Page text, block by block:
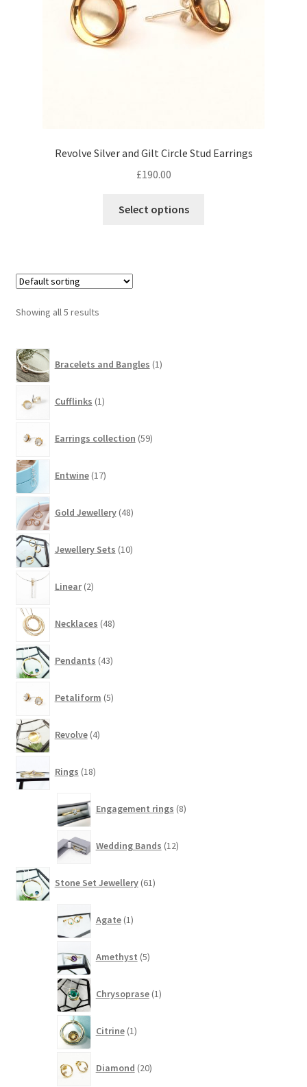
Revolve Silver and Gilt Circle Stud Earrings
£190.00
Select options
Showing all 5 results
Bracelets and Bangles 1product
Cufflinks 1product
Earrings collection 59products
Entwine 17products
Gold Jewellery 48products
Jewellery Sets 10products
Linear 2products
Necklaces 48products
Pendants 43products
Petaliform 5products
Revolve 4products
Rings 18products
Engagement rings 8products
Wedding Bands 12products
Stone Set Jewellery 61products
Agate 1product
Amethyst 5products
Chrysoprase 1product
Citrine 1product
Diamond 20products